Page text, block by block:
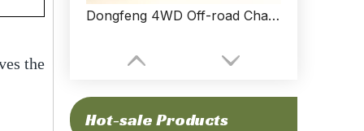
the
Dongfeng 4WD Off-road Chassis_4*4 Dongfeng 153 Flathead Chassis_EQ2070G Four Drive Export Special Vehicle Chassis
Hot-sale Products